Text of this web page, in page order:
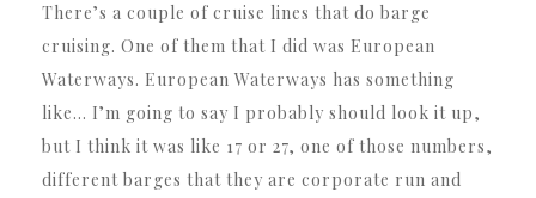
There’s a couple of cruise lines that do barge
cruising. One of them that I did was European
Waterways. European Waterways has something
like… I’m going to say I probably should look it up,
but I think it was like 17 or 27, one of those numbers,
different barges that they are corporate run and